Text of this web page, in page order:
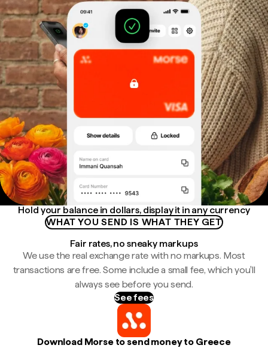
Hold your balance in dollars, display it in any currency
WHAT YOU SEND IS WHAT THEY GET
Fair rates, no sneaky markups
We use the real exchange rate with no markups. Most
transactions are free. Some include a small fee, which you'll
always see before you send.
See fees
Download Morse to send money to Greece